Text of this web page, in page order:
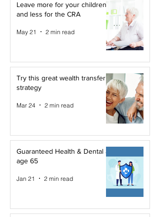
Leave more for your children -
and less for the CRA
May 21 2 min read
Try this great wealth transfer
strategy
Mar 24 2 min read
Guaranteed Health & Dental at
age 65
Jan 21 2 min read